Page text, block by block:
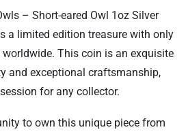
– Short-eared Owl 1oz Silver
a limited edition treasure with only
This coin is an exquisite
and exceptional craftsmanship,
for any collector.
to own this unique piece from